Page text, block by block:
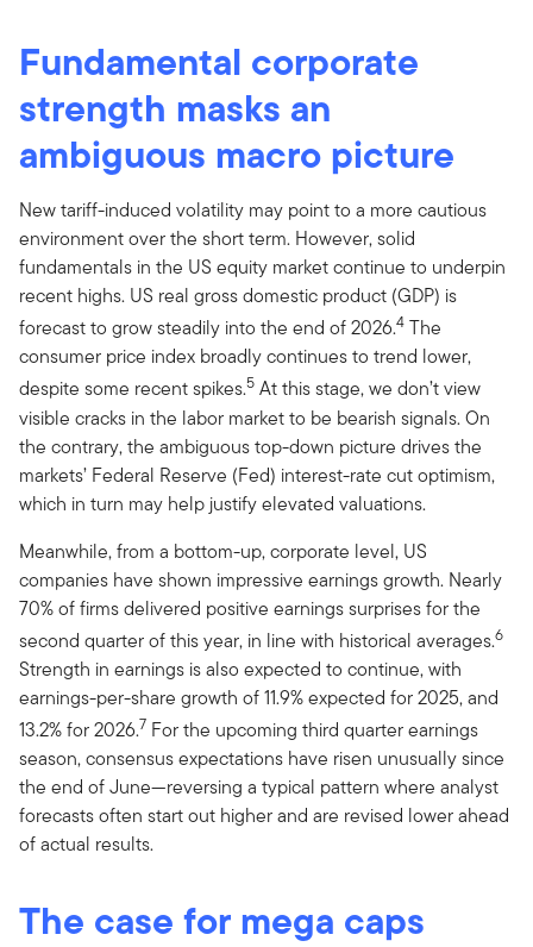
Fundamental corporate
strength masks an
ambiguous macro picture
New tariff-induced volatility may point to a more cautious
environment over the short term. However, solid
fundamentals in the US equity market continue to underpin
recent highs. US real gross domestic product (GDP) is
forecast to grow steadily into the end of 2026.4 The
consumer price index broadly continues to trend lower,
despite some recent spikes.5 At this stage, we don’t view
visible cracks in the labor market to be bearish signals. On
the contrary, the ambiguous top-down picture drives the
markets’ Federal Reserve (Fed) interest-rate cut optimism,
which in turn may help justify elevated valuations.
Meanwhile, from a bottom-up, corporate level, US
companies have shown impressive earnings growth. Nearly
70% of firms delivered positive earnings surprises for the
second quarter of this year, in line with historical averages.6
Strength in earnings is also expected to continue, with
earnings-per-share growth of 11.9% expected for 2025, and
13.2% for 2026.7 For the upcoming third quarter earnings
season, consensus expectations have risen unusually since
the end of June—reversing a typical pattern where analyst
forecasts often start out higher and are revised lower ahead
of actual results.
The case for mega caps